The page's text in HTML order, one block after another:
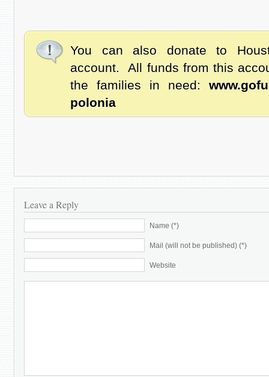
You can also donate to
account. All funds from this
the families in need:
polonia
Leave a Reply
Name (*)
Mail (will not be published) (*)
Website